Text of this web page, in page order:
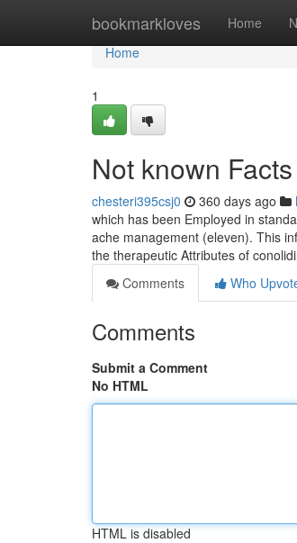
bookmarkloves Home
Home
Home
1
Not known
chesteri395csj0 360 days ago
which has been Employed in
ache management (eleven). This
the therapeutic Attributes of
Comments
Who
Comments
Submit a Comment
No HTML
HTML is disabled